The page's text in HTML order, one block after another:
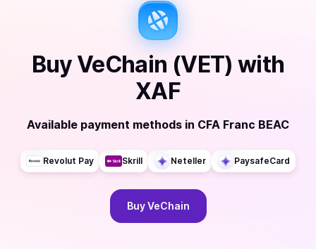
Buy VeChain (VET) with
XAF
Available payment methods in CFA Franc BEAC
Revolut Pay Skrill Neteller PaysafeCard
Buy VeChain